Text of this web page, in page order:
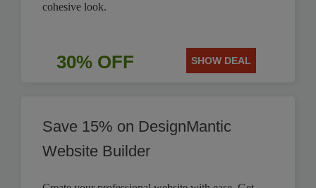
cohesive look.
30% OFF SHOW DEAL
Save 15% on DesignMantic
Website Builder